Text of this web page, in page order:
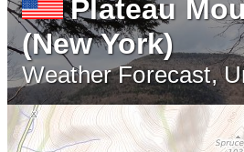
Plateau
(New York)
Weather Forecast,